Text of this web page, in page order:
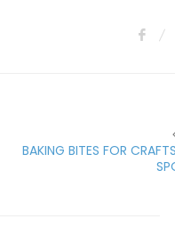
BAKING BITES FOR